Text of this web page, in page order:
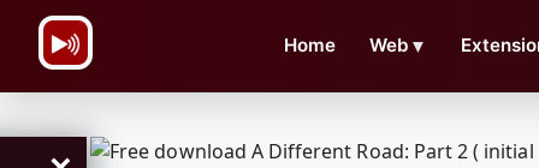
Home Web ▼